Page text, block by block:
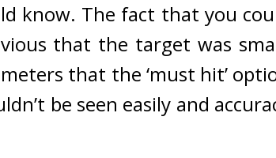
know. The fact that you
that the ‘must hit’
be seen easily and